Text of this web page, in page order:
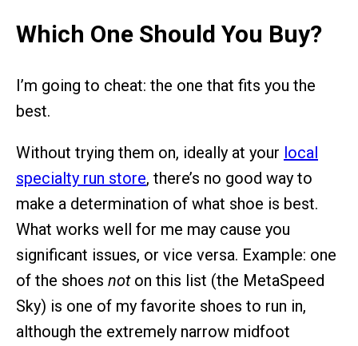
Which One Should You Buy?
I’m going to cheat: the one that fits you the
best.
Without trying them on, ideally at your local
specialty run store, there’s no good way to
make a determination of what shoe is best.
What works well for me may cause you
significant issues, or vice versa. Example: one
of the shoes noton this list (the MetaSpeed
Sky) is one of my favorite shoes to run in,
although the extremely narrow midfoot